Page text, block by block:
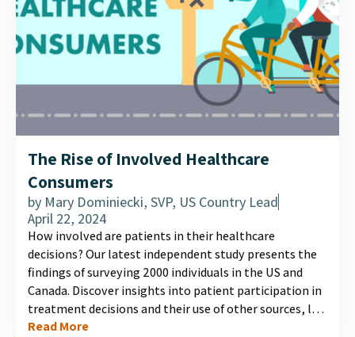
The Rise of Involved Healthcare
Consumers
by Mary Dominiecki, SVP, US Country Lead
April 22, 2024
How involved are patients in their healthcare
decisions? Our latest independent study presents the
findings of surveying 2000 individuals in the US and
Canada. Discover insights into patient participation in
treatment decisions and their use of other sources, like
social media, for medical information....
Read More